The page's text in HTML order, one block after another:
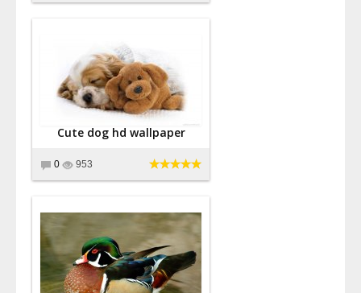
Cute dog hd wallpaper
0 953